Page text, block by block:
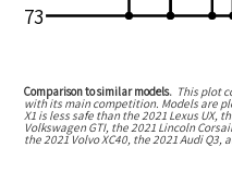
73
Comparison to similar models. This plot
with its main competition. Models are
X1 is less safe than the 2021 Lexus UX,
Volkswagen GTI, the 2021 Lincoln
the 2021 Volvo XC40, the 2021 Audi Q3,